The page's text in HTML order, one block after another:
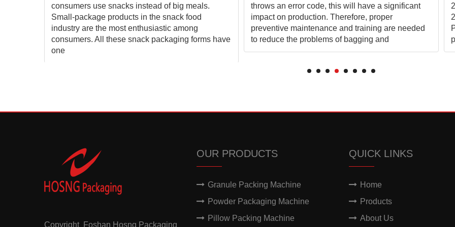
consumers use snacks instead of big meals.
Small-package products in the snack food
industry are the most enthusiastic among
consumers. All these snack packaging forms have
one
throws an error code, this will have a significant
impact on production. Therefore, proper
preventive maintenance and training are needed
to reduce the problems of bagging and
Copyright Foshan Hosng Packaging
OUR PRODUCTS
Granule Packing Machine
Powder Packaging Machine
Pillow Packing Machine
QUICK LINKS
Home
Products
About Us